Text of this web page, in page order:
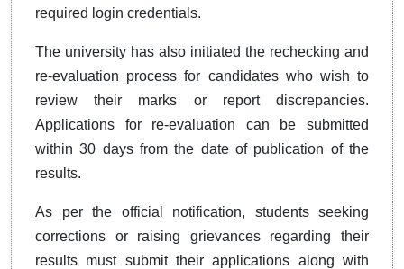
required login credentials.
The university has also initiated the rechecking and
re-evaluation process for candidates who wish to
review their marks or report discrepancies.
Applications for re-evaluation can be submitted
within 30 days from the date of publication of the
results.
As per the official notification, students seeking
corrections or raising grievances regarding their
results must submit their applications along with